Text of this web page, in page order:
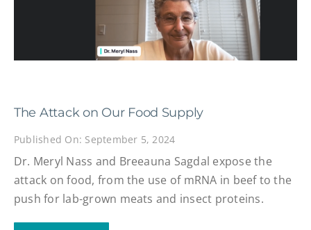
The Attack on Our Food Supply
Published On: September 5, 2024
Dr. Meryl Nass and Breeauna Sagdal expose the
attack on food, from the use of mRNA in beef to the
push for lab-grown meats and insect proteins.